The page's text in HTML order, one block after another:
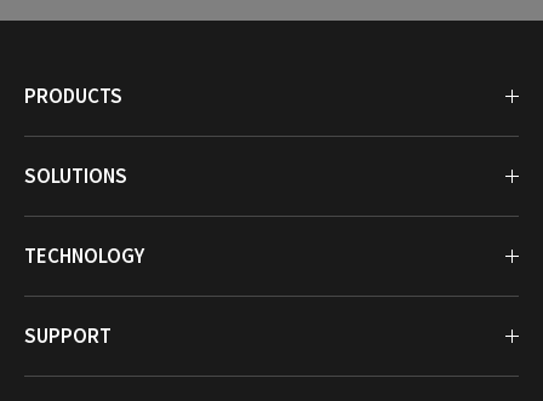
PRODUCTS
SOLUTIONS
TECHNOLOGY
SUPPORT